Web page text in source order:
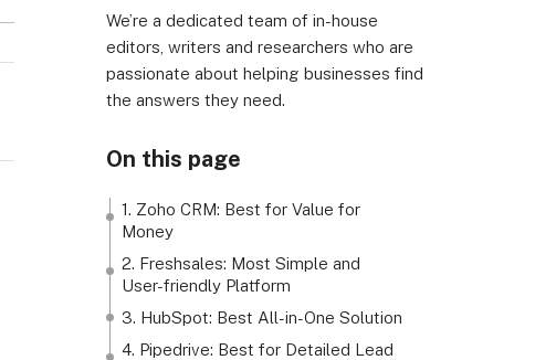
We’re a dedicated team of in-house
editors, writers and researchers who are
passionate about helping businesses find
the answers they need.
On this page
1. Zoho CRM: Best for Value for
Money
2. Freshsales: Most Simple and
User-friendly Platform
3. HubSpot: Best All-in-One Solution
4. Pipedrive: Best for Detailed Lead